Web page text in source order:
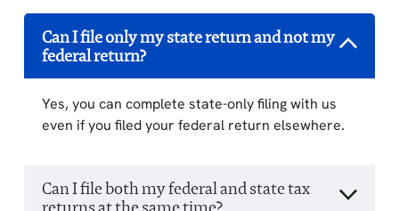
Can I file only my state return and not my
federal return?
Yes, you can complete state-only filing with us
even if you filed your federal return elsewhere.
Can I file both my federal and state tax